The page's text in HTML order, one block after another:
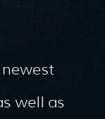
well as